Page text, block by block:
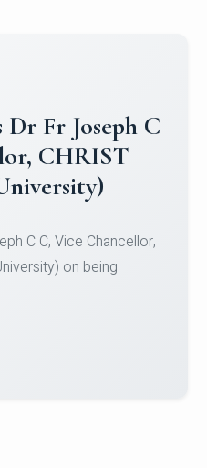
to Christ
Team
up position in the 5-A-